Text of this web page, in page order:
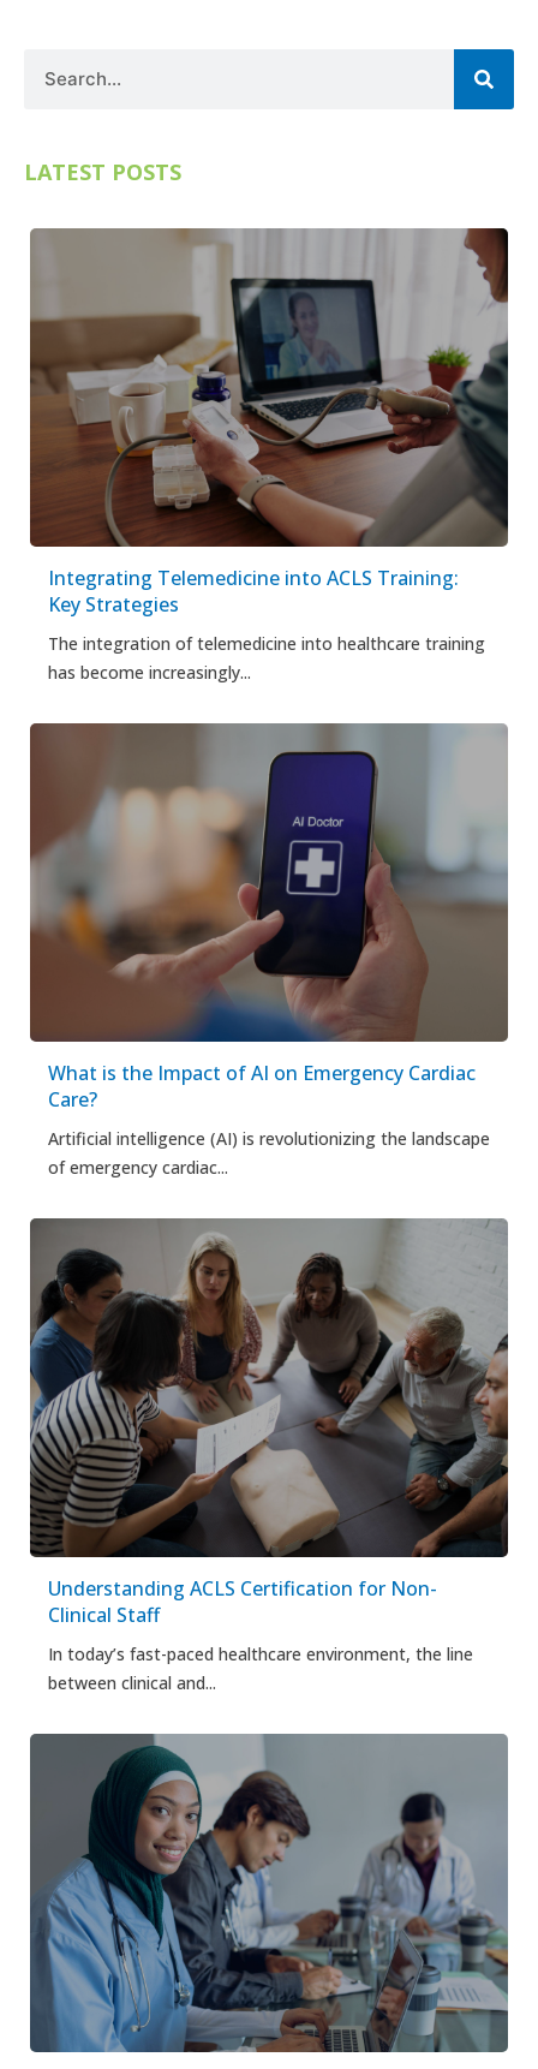
LATEST POSTS
Integrating Telemedicine into ACLS Training:
Key Strategies
The integration of telemedicine into healthcare training
has become increasingly...
What is the Impact of AI on Emergency Cardiac
Care?
Artificial intelligence (AI) is revolutionizing the landscape
of emergency cardiac...
Understanding ACLS Certification for Non-
Clinical Staff
In today’s fast-paced healthcare environment, the line
between clinical and...